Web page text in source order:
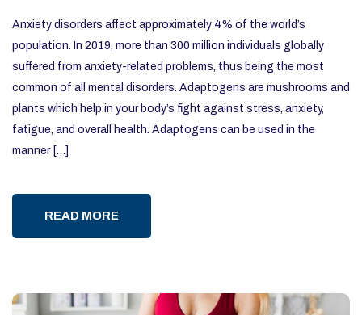
Anxiety disorders affect approximately 4% of the world’s
population. In 2019, more than 300 million individuals globally
suffered from anxiety-related problems, thus being the most
common of all mental disorders. Adaptogens are mushrooms and
plants which help in your body’s fight against stress, anxiety,
fatigue, and overall health. Adaptogens can be used in the
manner […]
READ MORE